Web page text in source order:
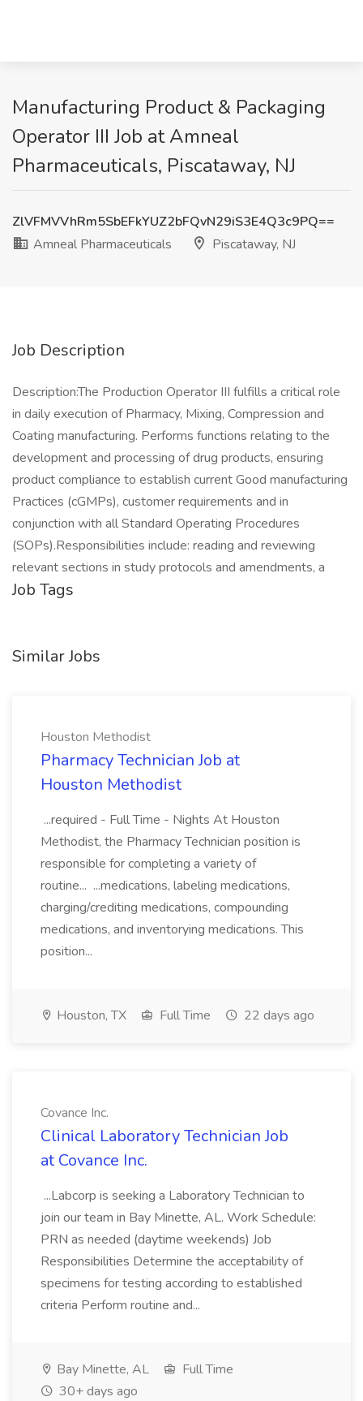
Manufacturing Product & Packaging
Operator III Job at Amneal
Pharmaceuticals, Piscataway, NJ
ZlVFMVVhRm5SbEFkYUZ2bFQvN29iS3E4Q3c9PQ==
Amneal Pharmaceuticals
Piscataway, NJ
Job Description
Description:The Production Operator III fulfills a critical role
in daily execution of Pharmacy, Mixing, Compression and
Coating manufacturing. Performs functions relating to the
development and processing of drug products, ensuring
product compliance to establish current Good manufacturing
Practices (cGMPs), customer requirements and in
conjunction with all Standard Operating Procedures
(SOPs).Responsibilities include: reading and reviewing
relevant sections in study protocols and amendments, a
Job Tags
Similar Jobs
Houston Methodist
Pharmacy Technician Job at
Houston Methodist
...required - Full Time - Nights At Houston
Methodist, the Pharmacy Technician position is
responsible for completing a variety of
routine... ...medications, labeling medications,
charging/crediting medications, compounding
medications, and inventorying medications. This
position...
Houston, TX Full Time 22 days ago
Covance Inc.
Clinical Laboratory Technician Job
at Covance Inc.
...Labcorp is seeking a Laboratory Technician to
join our team in Bay Minette, AL. Work Schedule:
PRN as needed (daytime weekends) Job
Responsibilities Determine the acceptability of
specimens for testing according to established
criteria Perform routine and...
Bay Minette, AL
Full Time
30+ days ago